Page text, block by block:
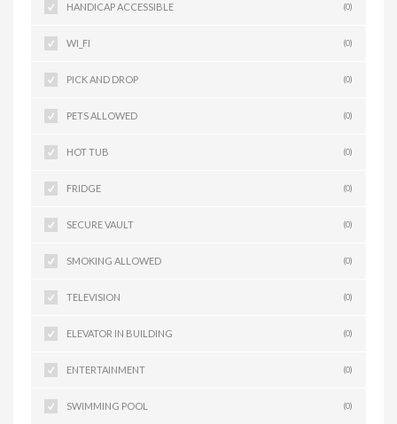
HANDICAP ACCESSIBLE (0)
WI_FI (0)
PICK AND DROP (0)
PETS ALLOWED (0)
HOT TUB (0)
FRIDGE (0)
SECURE VAULT (0)
SMOKING ALLOWED (0)
TELEVISION (0)
ELEVATOR IN BUILDING (0)
ENTERTAINMENT (0)
SWIMMING POOL (0)